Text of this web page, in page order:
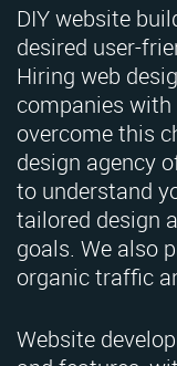
DIY website
desired user-
Hiring web
companies
overcome this
design agency
to understand
tailored design
goals. We also
organic traffic
Website